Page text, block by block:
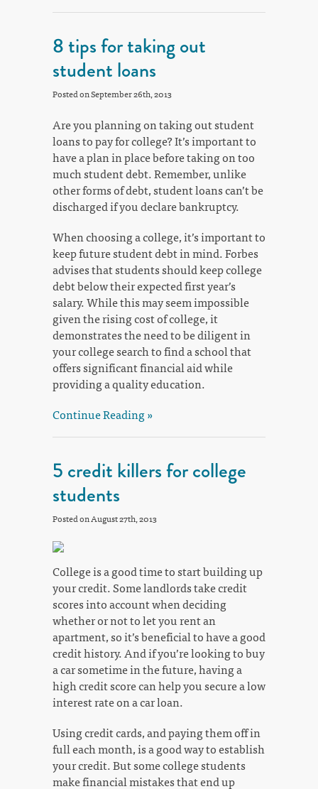
8 tips for taking out
student loans
Posted on September 26th, 2013
Are you planning on taking out student
loans to pay for college? It’s important to
have a plan in place before taking on too
much student debt. Remember, unlike
other forms of debt, student loans can’t be
discharged if you declare bankruptcy.
When choosing a college, it’s important to
keep future student debt in mind. Forbes
advises that students should keep college
debt below their expected first year’s
salary. While this may seem impossible
given the rising cost of college, it
demonstrates the need to be diligent in
your college search to find a school that
offers significant financial aid while
providing a quality education.
Continue Reading »
5 credit killers for college
students
Posted on August 27th, 2013
College is a good time to start building up
your credit. Some landlords take credit
scores into account when deciding
whether or not to let you rent an
apartment, so it’s beneficial to have a good
credit history. And if you’re looking to buy
a car sometime in the future, having a
high credit score can help you secure a low
interest rate on a car loan.
Using credit cards, and paying them off in
full each month, is a good way to establish
your credit. But some college students
make financial mistakes that end up